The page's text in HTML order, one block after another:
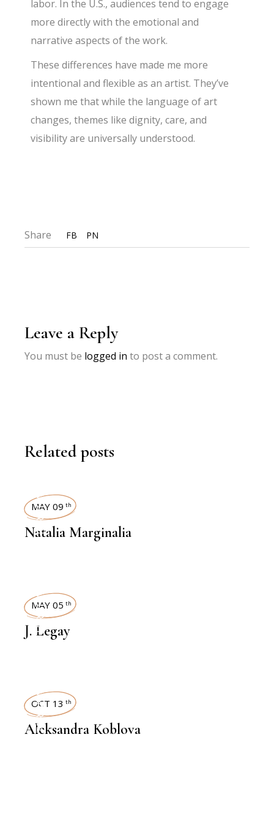
labor. In the U.S., audiences tend to engage
more directly with the emotional and
narrative aspects of the work.
These differences have made me more
intentional and flexible as an artist. They’ve
shown me that while the language of art
changes, themes like dignity, care, and
visibility are universally understood.
Share FB PN
Leave a Reply
You must be logged in to post a comment.
Related posts
INTERVIEWS
MAY 09 th
Natalia Marginalia
INTERVIEWS
MAY 05 th
J. Legay
INTERVIEWS
OCT 13 th
Aleksandra Koblova